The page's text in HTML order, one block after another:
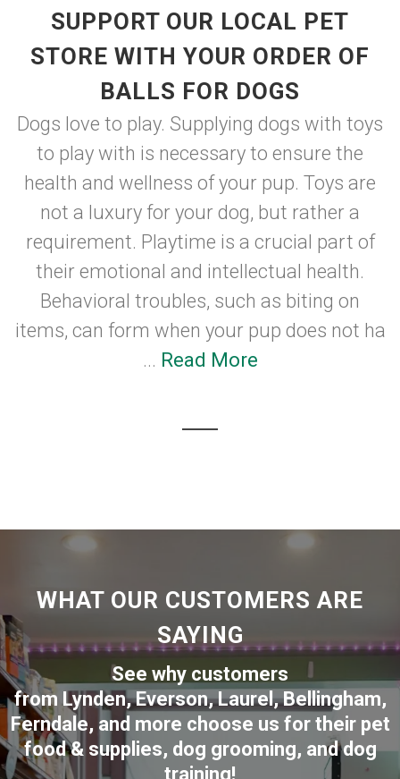
SUPPORT OUR LOCAL PET
STORE WITH YOUR ORDER OF
BALLS FOR DOGS
Dogs love to play. Supplying dogs with toys
to play with is necessary to ensure the
health and wellness of your pup. Toys are
not a luxury for your dog, but rather a
requirement. Playtime is a crucial part of
their emotional and intellectual health.
Behavioral troubles, such as biting on
items, can form when your pup does not ha
... Read More
WHAT OUR CUSTOMERS ARE
SAYING
See why customers
fromLynden,Everson,Laurel, Bellingham,
Ferndale, and more choose us for their pet
food & supplies, dog grooming, and dog
training!